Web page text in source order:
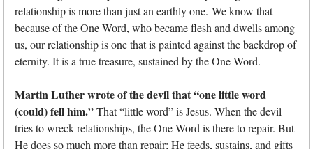
relationship is more than just an earthly one. We know that
because of the One Word, who became flesh and dwells among
us, our relationship is one that is painted against the backdrop of
eternity. It is a true treasure, sustained by the One Word.
Martin Luther wrote of the devil that “one little word
(could) fell him.”That “little word” is Jesus. When the devil
tries to wreck relationships, the One Word is there to repair. But
He does so much more than repair; He feeds, sustains, and gifts